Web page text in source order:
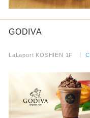
GODIVA
LaLaport KOSHIEN 1F